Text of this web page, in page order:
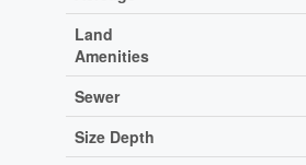
Land
Amenities
Sewer
Size Depth